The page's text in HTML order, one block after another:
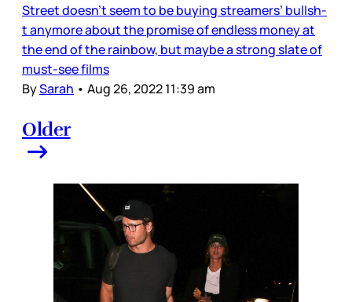
Street doesn’t seem to be buying streamers’ bullsh-
t anymore about the promise of endless money at
the end of the rainbow, but maybe a strong slate of
must-see films
BySarah • Aug 26, 2022 11:39 am
Older